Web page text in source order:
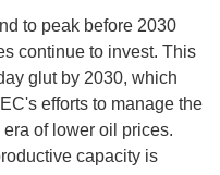
to peak before 2030
continue to invest. This
glut by 2030, which
efforts to manage the
of lower oil prices.
capacity is